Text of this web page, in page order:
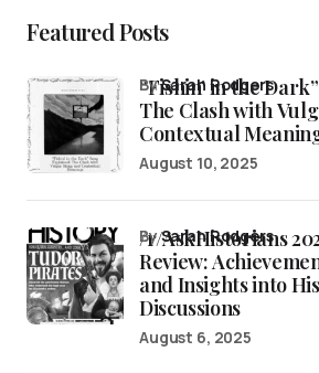
Featured Posts
“Fishin’ in the
The Clash with
Contextual
bySarah Rodgers
August 10, 2025
/r/AskHistorians
Review:
and Insights into
Discussions
bySarah Rodgers
August 6, 2025